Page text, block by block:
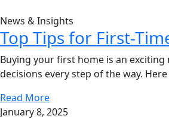
News & Insights
Top Tips for First-
Buying your first home is an
decisions every step of the way.
Read More
January 8, 2025